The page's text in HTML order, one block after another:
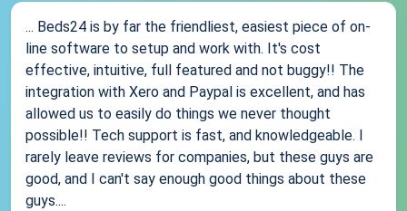
... Beds24 is by far the friendliest, easiest piece of on-
line software to setup and work with. It's cost
effective, intuitive, full featured and not buggy!! The
integration with Xero and Paypal is excellent, and has
allowed us to easily do things we never thought
possible!! Tech support is fast, and knowledgeable. I
rarely leave reviews for companies, but these guys are
good, and I can't say enough good things about these
guys....